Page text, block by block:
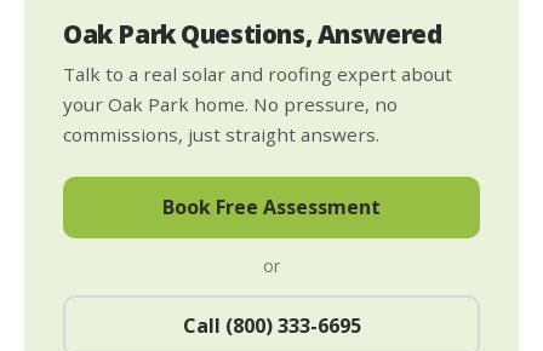
Oak Park Questions, Answered
Talk to a real solar and roofing expert about
your Oak Park home. No pressure, no
commissions, just straight answers.
Book Free Assessment
or
Call (800) 333-6695